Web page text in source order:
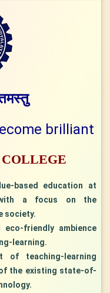
brilliant
based education at
with a focus on the
society.
eco-friendly ambience
learning.
of teaching-learning
the existing state-of-